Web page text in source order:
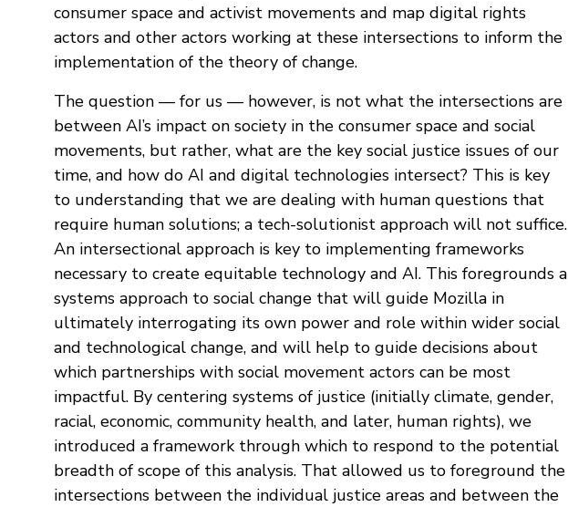
consumer space and activist movements and map digital rights
actors and other actors working at these intersections to inform the
implementation of the theory of change.
The question — for us — however, is not what the intersections are
between AI’s impact on society in the consumer space and social
movements, but rather, what are the key social justice issues of our
time, and how do AI and digital technologies intersect? This is key
to understanding that we are dealing with human questions that
require human solutions; a tech-solutionist approach will not suffice.
An intersectional approach is key to implementing frameworks
necessary to create equitable technology and AI. This foregrounds a
systems approach to social change that will guide Mozilla in
ultimately interrogating its own power and role within wider social
and technological change, and will help to guide decisions about
which partnerships with social movement actors can be most
impactful. By centering systems of justice (initially climate, gender,
racial, economic, community health, and later, human rights), we
introduced a framework through which to respond to the potential
breadth of scope of this analysis. That allowed us to foreground the
intersections between the individual justice areas and between the